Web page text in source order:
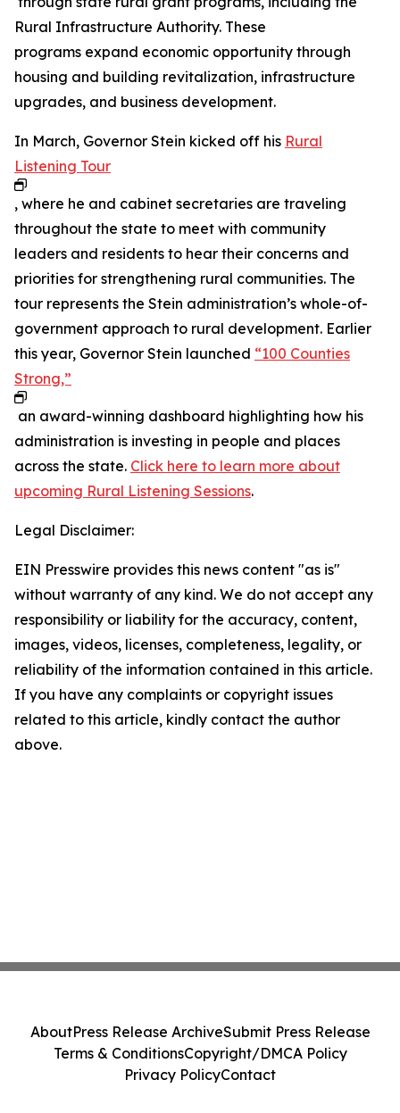
Rural Infrastructure Authority. These
programs expand economic opportunity through
housing and building revitalization, infrastructure
upgrades, and business development.
In March, Governor Stein kicked off his Rural
Listening Tour
, where he and cabinet secretaries are traveling
throughout the state to meet with community
leaders and residents to hear their concerns and
priorities for strengthening rural communities. The
tour represents the Stein administration’s whole-of-
government approach to rural development. Earlier
this year, Governor Stein launched “100 Counties
Strong,”
an award-winning dashboard highlighting how his
administration is investing in people and places
across the state. Click here to learn more about
upcoming Rural Listening Sessions.
Legal Disclaimer:
EIN Presswire provides this news content "as is"
without warranty of any kind. We do not accept any
responsibility or liability for the accuracy, content,
images, videos, licenses, completeness, legality, or
reliability of the information contained in this article.
If you have any complaints or copyright issues
related to this article, kindly contact the author
above.
AboutPress Release ArchiveSubmit Press Release
Terms & ConditionsCopyright/DMCA Policy
Privacy PolicyContact